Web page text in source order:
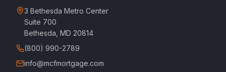
3 Bethesda Metro Center
Suite 700
Bethesda, MD 20814
(800) 990-2789
info@mcfmortgage.com